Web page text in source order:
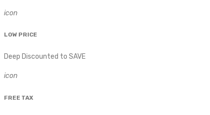
icon
LOW PRICE
Deep Discounted to SAVE
icon
FREE TAX